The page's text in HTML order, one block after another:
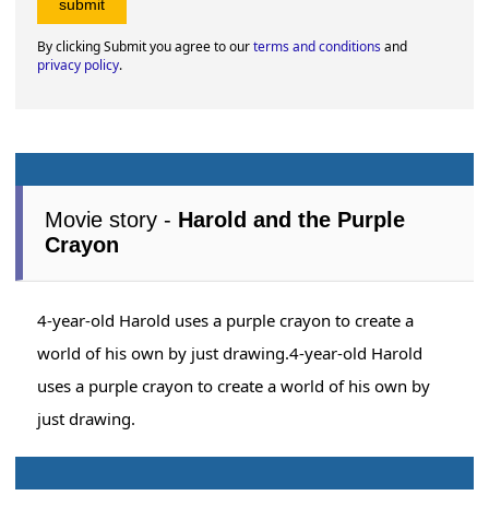
By clicking Submit you agree to ourterms and conditionsand
privacy policy.
Movie story - Harold and the Purple
Crayon
4-year-old Harold uses a purple crayon to create a
world of his own by just drawing.4-year-old Harold
uses a purple crayon to create a world of his own by
just drawing.